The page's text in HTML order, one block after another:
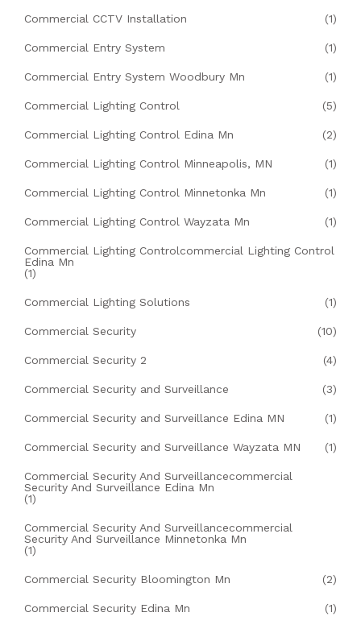
Commercial CCTV Installation (1)
Commercial Entry System (1)
Commercial Entry System Woodbury Mn (1)
Commercial Lighting Control (5)
Commercial Lighting Control Edina Mn (2)
Commercial Lighting Control Minneapolis, MN (1)
Commercial Lighting Control Minnetonka Mn (1)
Commercial Lighting Control Wayzata Mn (1)
Commercial Lighting Controlcommercial Lighting Control
Edina Mn
(1)
Commercial Lighting Solutions (1)
Commercial Security (10)
Commercial Security 2 (4)
Commercial Security and Surveillance (3)
Commercial Security and Surveillance Edina MN (1)
Commercial Security and Surveillance Wayzata MN (1)
Commercial Security And Surveillancecommercial
Security And Surveillance Edina Mn
(1)
Commercial Security And Surveillancecommercial
Security And Surveillance Minnetonka Mn
(1)
Commercial Security Bloomington Mn (2)
Commercial Security Edina Mn (1)